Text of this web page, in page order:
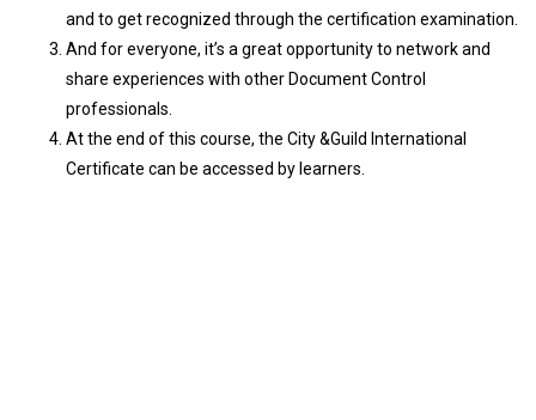
and to get recognized through the certification examination.
And for everyone, it’s a great opportunity to network and
share experiences with other Document Control
professionals.
At the end of this course, the City &Guild International
Certificate can be accessed by learners.